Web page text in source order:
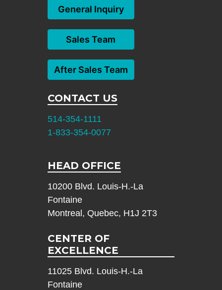
General Inquiry
Sales Team
After Sales Team
CONTACT US
514-354-1111
1-833-354-0077
HEAD OFFICE
10200 Blvd. Louis-H.-La
Fontaine
Montreal, Quebec, H1J 2T3
CENTER OF
EXCELLENCE
11025 Blvd. Louis-H.-La
Fontaine